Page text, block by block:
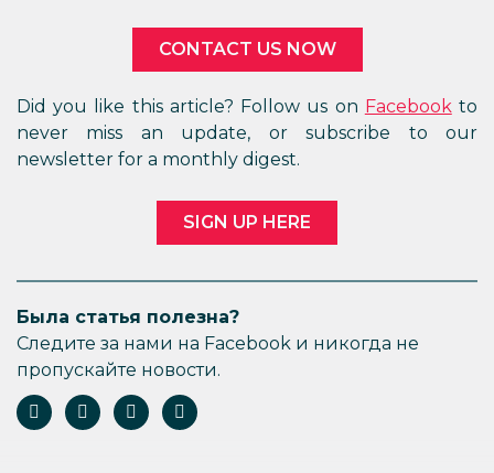
CONTACT US NOW
Did you like this article? Follow us on Facebookto
never miss an update, or subscribe to our
newsletter for a monthly digest.
SIGN UP HERE
Была статья полезна?
Следите за нами на Facebook и никогда не
пропускайте новости.